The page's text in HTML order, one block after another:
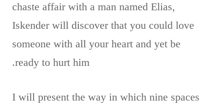
chaste affair with a man named Elias,
Iskender will discover that you could love
someone with all your heart and yet be
ready to hurt him.
I will present the way in which nine spaces